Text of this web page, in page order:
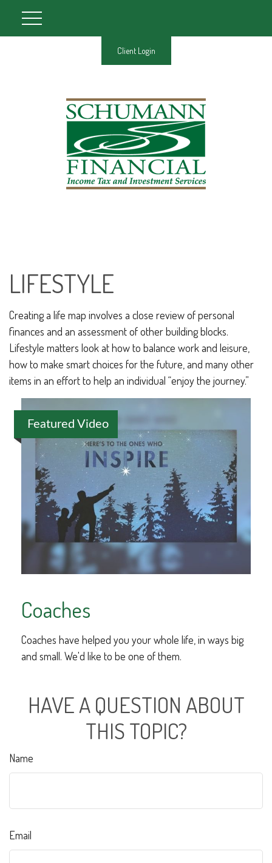
Client Login
LIFESTYLE
Creating a life map involves a close review of personal
finances and an assessment of other building blocks.
Lifestyle matters look at how to balance work and leisure,
how to make smart choices for the future, and many other
items in an effort to help an individual “enjoy the journey.”
Featured Video
Coaches
Coaches have helped you your whole life, in ways big
and small. We'd like to be one of them.
HAVE A QUESTION ABOUT
THIS TOPIC?
Name
Email